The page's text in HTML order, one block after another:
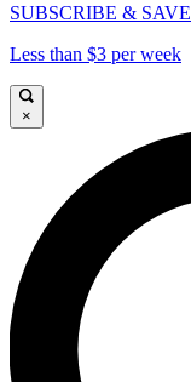
SUBSCRIBE & SAVE
Less than $3 per week
×